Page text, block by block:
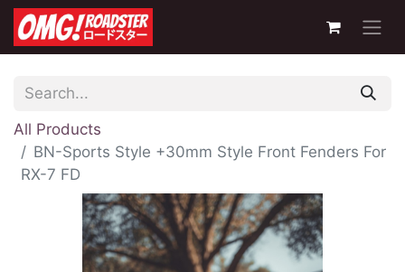
All Products
BN-Sports Style +30mm Style Front Fenders For
RX-7 FD